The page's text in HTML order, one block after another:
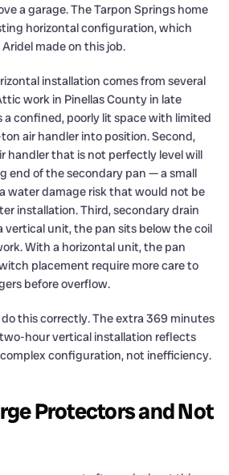
a garage. The Tarpon Springs home
horizontal configuration, which
made on this job.
installation comes from several
work in Pinellas County in late
a confined, poorly lit space with limited
air handler into position. Second,
handler that is not perfectly level will
end of the secondary pan — a small
water damage risk that would not be
installation. Third, secondary drain
vertical unit, the pan sits below the coil
With a horizontal unit, the pan
placement require more care to
before overflow.
this correctly. The extra 369 minutes
hour vertical installation reflects
configuration, not inefficiency.
Protectors and Not